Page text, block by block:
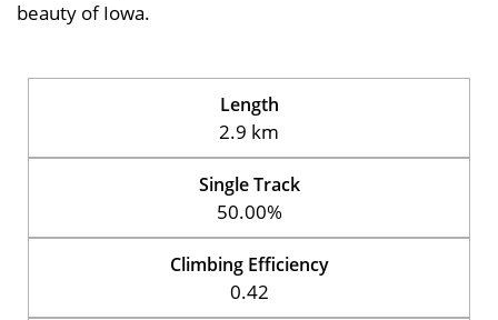
beauty of Iowa.
Length
2.9 km
Single Track
50.00%
Climbing Efficiency
0.42